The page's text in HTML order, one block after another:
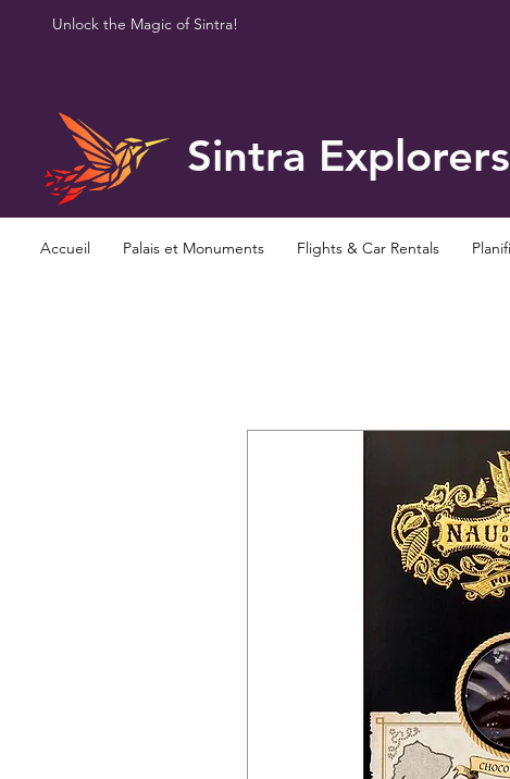
Unlock the Magic of Sintra!
Sintra Explorers
Accueil Palais et Monuments Flights & Car Rentals